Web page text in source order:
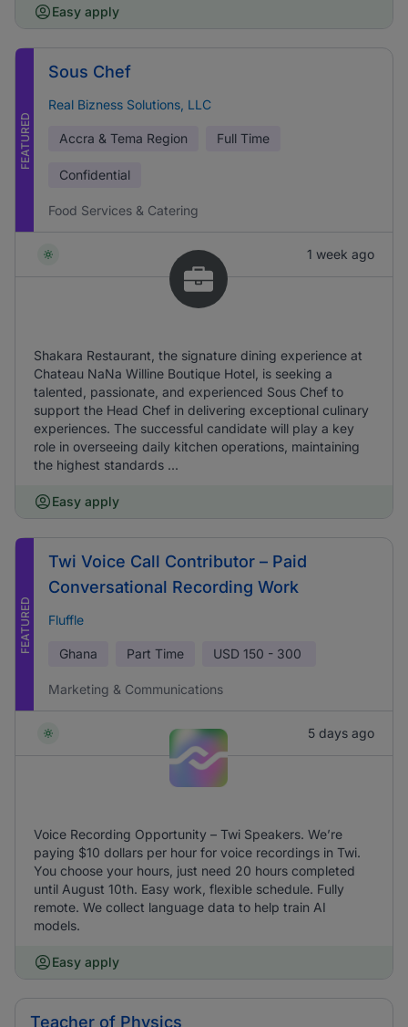
Easy apply
FEATURED
Sous Chef
Real Bizness Solutions, LLC
Accra & Tema Region Full Time
Confidential
Food Services & Catering
1 week ago
Shakara Restaurant, the signature dining experience at
Chateau NaNa Willine Boutique Hotel, is seeking a
talented, passionate, and experienced Sous Chef to
support the Head Chef in delivering exceptional culinary
experiences. The successful candidate will play a key
role in overseeing daily kitchen operations, maintaining
the highest standards ...
Easy apply
FEATURED
Twi Voice Call Contributor – Paid
Conversational Recording Work
Fluffle
Ghana Part Time USD 150 - 300
Marketing & Communications
5 days ago
Voice Recording Opportunity – Twi Speakers. We’re
paying $10 dollars per hour for voice recordings in Twi.
You choose your hours, just need 20 hours completed
until August 10th. Easy work, flexible schedule. Fully
remote. We collect language data to help train AI
models.
Easy apply
Teacher of Physics